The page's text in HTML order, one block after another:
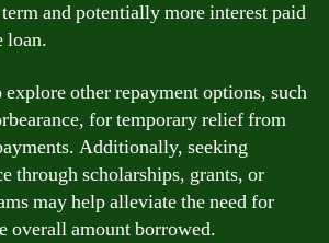
and potentially more interest paid
loan.
explore other repayment options, such
for temporary relief from
Additionally, seeking
through scholarships, grants, or
may help alleviate the need for
overall amount borrowed.